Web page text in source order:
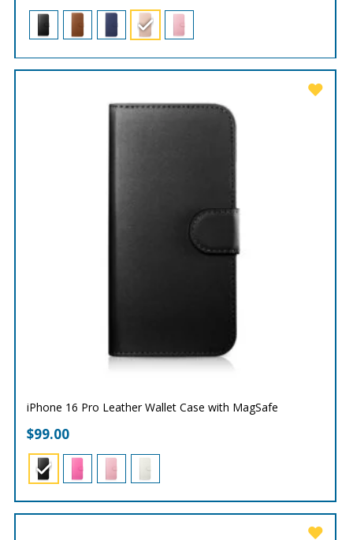
iPhone 16 Pro Leather Wallet Case with MagSafe
$99.00